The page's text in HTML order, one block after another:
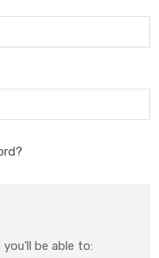
be able to: